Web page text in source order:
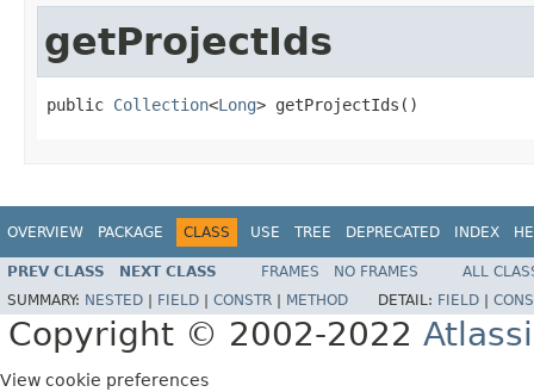
getProjectIds
public Collection<Long> getProjectIds()
OVERVIEW PACKAGE CLASS USE TREE DEPRECATED INDEX
PREV CLASS NEXT CLASS FRAMES NO FRAMES
ALL
SUMMARY: NESTED FIELD CONSTR METHOD DETAIL: FIELD
Copyright © 2002-2022
View cookie preferences